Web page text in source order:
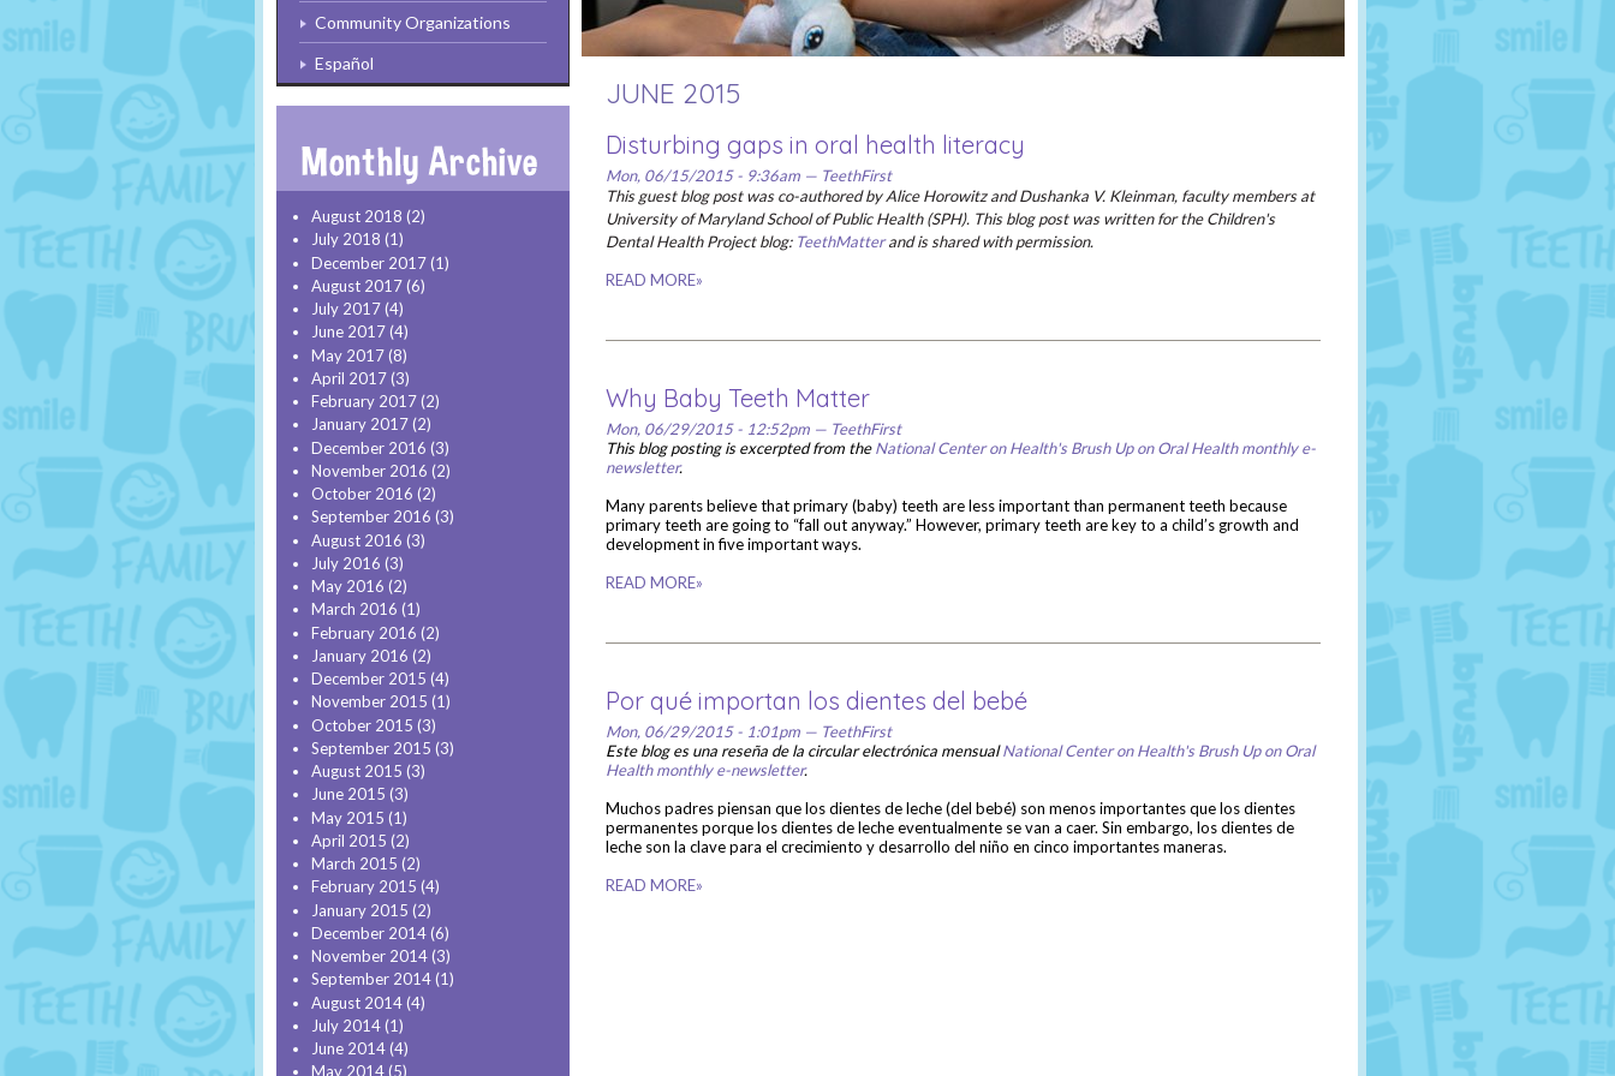
Community Organizations
Español
August 2018 (2)
July 2018 (1)
December 2017(1)
August 2017(6)
July 2017(4)
June 2017(4)
May 2017(8)
April 2017(3)
February 2017(2)
January 2017(2)
December 2016 (3)
November 2016 (2)
October 2016 (2)
September 2016 (3)
August 2016 (3)
July 2016 (3)
May 2016 (2)
March 2016 (1)
February 2016 (2)
January 2016 (2)
December 2015 (4)
November 2015 (1)
October 2015 (3)
September 2015 (3)
August 2015 (3)
June 2015 (3)
May 2015 (1)
April 2015 (2)
March 2015 (2)
February 2015 (4)
January 2015 (2)
December 2014(6)
November 2014(3)
September 2014(1)
August 2014(4)
July 2014(1)
June 2014(4)
May 2014(5)
JUNE 2015
Disturbing gaps in oral health literacy
Mon, 06/15/2015 - 9:36am — TeethFirst
This guest blog post was co-authored by Alice Horowitz and Dushanka V. Kleinman, faculty members at
University of Maryland School of Public Health (SPH). This blog post was written for the Children's
Dental Health Project blog: TeethMatterand is shared with permission.
READ MORE»
Why Baby Teeth Matter
Mon, 06/29/2015 - 12:52pm — TeethFirst
This blog posting is excerpted from theNational Center on Health's Brush Up on Oral Health monthly e-
newsletter.
Many parents believe that primary (baby) teeth are less important than permanent teeth because
primary teeth are going to “fall out anyway.” However, primary teeth are key to a child’s growth and
development in five important ways.
READ MORE»
Por qué importan los dientes del bebé
Mon, 06/29/2015 - 1:01pm — TeethFirst
Este blog es una reseña de la circular electrónica mensualNational Center on Health's Brush Up on Oral
Health monthly e-newsletter.
Muchos padres piensan que los dientes de leche (del bebé) son menos importantes que los dientes
permanentes porque los dientes de leche eventualmente se van a caer. Sin embargo, los dientes de
leche son la clave para el crecimiento y desarrollo del niño en cinco importantes maneras.
READ MORE»